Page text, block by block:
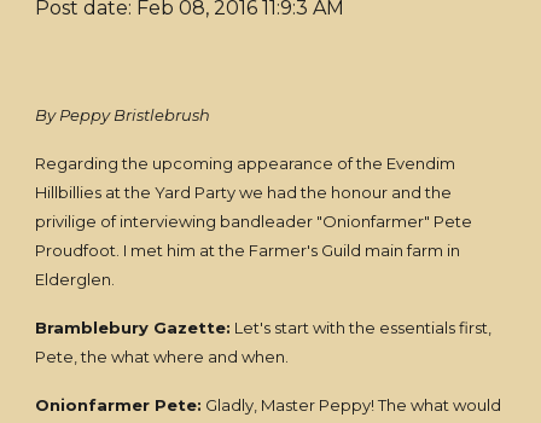
Post date: Feb 08, 2016 11:9:3 AM
By Peppy Bristlebrush
Regarding the upcoming appearance of the Evendim
Hillbillies at the Yard Party we had the honour and the
privilige of interviewing bandleader "Onionfarmer" Pete
Proudfoot. I met him at the Farmer's Guild main farm in
Elderglen.
Bramblebury Gazette: Let's start with the essentials first,
Pete, the what where and when.
Onionfarmer Pete: Gladly, Master Peppy! The what would